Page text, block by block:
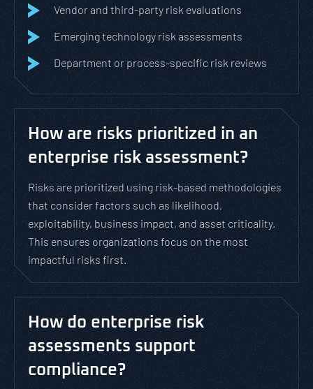
Vendor and third-party risk evaluations
Emerging technology risk assessments
Department or process-specific risk reviews
How are risks prioritized in an
enterprise risk assessment?
Risks are prioritized using risk-based methodologies
that consider factors such as likelihood,
exploitability, business impact, and asset criticality.
This ensures organizations focus on the most
impactful risks first.
How do enterprise risk
assessments support
compliance?